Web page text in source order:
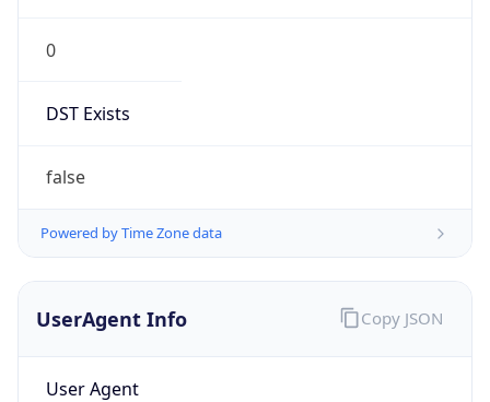
0
DST Exists
false
Powered by Time Zone data
UserAgent Info
User Agent
Copy JSON